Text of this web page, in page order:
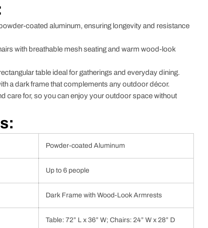
coated aluminum, ensuring longevity and resistance
with breathable mesh seating and warm wood-look
table ideal for gatherings and everyday dining.
a dark frame that complements any outdoor décor.
care for, so you can enjoy your outdoor space without
Powder-coated Aluminum
Up to 6 people
Dark Frame with Wood-Look Armrests
Table: 72” L x 36” W; Chairs: 24” W x 28” D